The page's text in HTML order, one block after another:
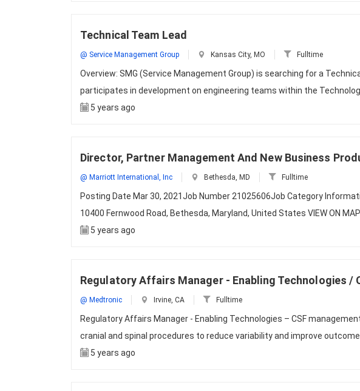
Technical Team Lead
@ Service Management Group Kansas City, MO Fulltime
Overview: SMG (Service Management Group) is searching for a
participates in development on engineering teams within the
5 years ago
Director, Partner Management And New Business
@ Marriott International, Inc Bethesda, MD Fulltime
Posting Date Mar 30, 2021Job Number 21025606Job Category
10400 Fernwood Road, Bethesda, Maryland, United States VIEW ON
5 years ago
Regulatory Affairs Manager - Enabling Technologies /
@ Medtronic Irvine, CA Fulltime
Regulatory Affairs Manager - Enabling Technologies – CSF
cranial and spinal procedures to reduce variability and improve
5 years ago